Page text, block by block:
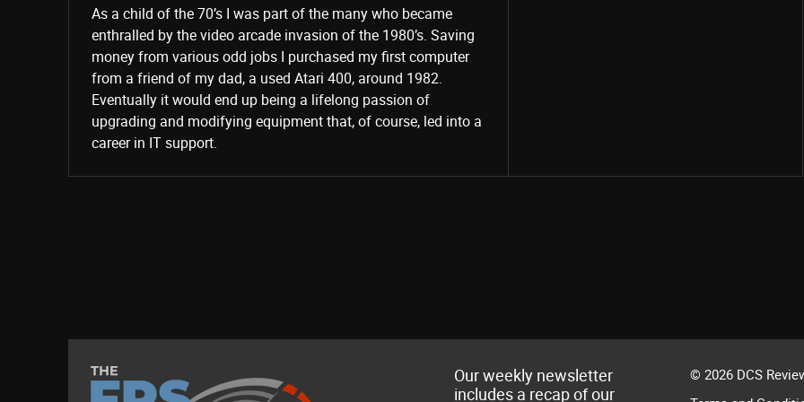
As a child of the 70’s I was part of the many who became
enthralled by the video arcade invasion of the 1980’s. Saving
money from various odd jobs I purchased my first computer
from a friend of my dad, a used Atari 400, around 1982.
Eventually it would end up being a lifelong passion of
upgrading and modifying equipment that, of course, led into a
career in IT support.
Our weekly newsletter
includes a recap of our
© 2026 DCS